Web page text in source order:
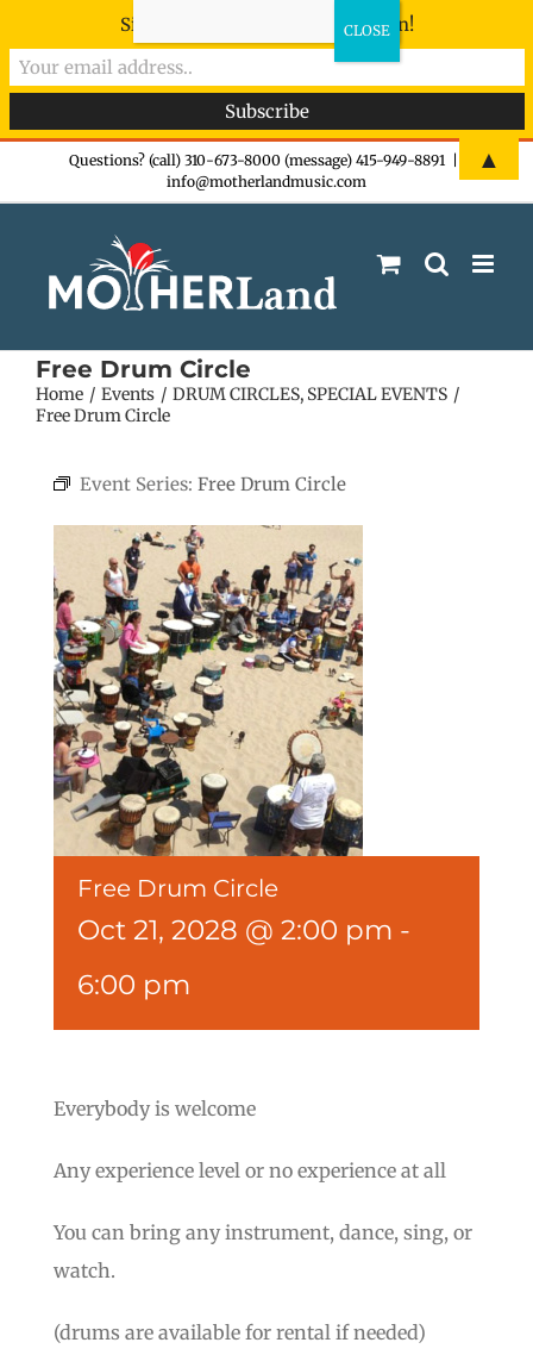
Questions? (call) 310-673-8000 (message) 415-949-8891
info@motherlandmusic.com
Free Drum Circle
Home Events DRUM CIRCLES SPECIAL EVENTS
Free Drum Circle
Event Series: Free Drum Circle
Free Drum Circle
Oct 21, 2028 @ 2:00 pm -
6:00 pm
Everybody is welcome
Any experience level or no experience at all
You can bring any instrument, dance, sing, or
watch.
(drums are available for rental if needed)
Sign-up now - don't miss the fun!
▲